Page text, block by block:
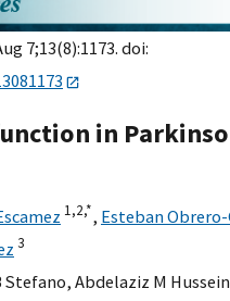
7;13(8):1173. doi:
in
1,2,*, Esteban
3
Stefano, Abdelaziz M Hussein